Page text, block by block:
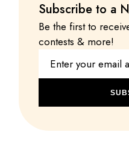
Subscribe to a
Be the first to
contests & more!